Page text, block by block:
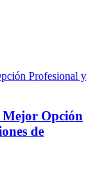
Mejor Opción
de